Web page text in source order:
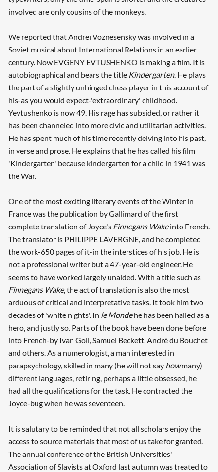
involved are only cousins of the monkeys.
We reported that Andrei Voznesensky was involved in a
Soviet musical about International Relations in an earlier
century. Now EVGENY EVTUSHENKO is making a film. It is
autobiographical and bears the title Kindergarten. He plays
the part of a slightly unhinged chess player in this account of
his-as you would expect-'extraordinary' childhood.
Yevtushenko is now 49. His rage has subsided, or rather it
has been channeled into more civic and utilitarian activities.
He has spent much of his time recently delving into his past,
in verse and prose. He explains that he has called his film
'Kindergarten' because kindergarten for a child in 1941 was
the War.
One of the most exciting literary events of the Winter in
France was the publication by Gallimard of the first
complete translation of Joyce's Finnegans Wakeinto French.
The translator is PHILIPPE LAVERGNE, and he completed
the work-650 pages of it-in the interstices of his job. He is
not a professional writer but a 47-year-old engineer. He
seems to have worked largely unaided. With a title such as
Finnegans Wake, the act of translation is also the most
arduous of critical and interpretative tasks. It took him two
decades of 'white nights'. In le Mondehe has been hailed as a
hero, and justly so. Parts of the book have been done before
into French-by Ivan Goll, Samuel Beckett, André du Bouchet
and others. As a numerologist, a man interested in
parapsychology, skilled in many (he will not say howmany)
different languages, retiring, perhaps a little obsessed, he
had all the qualifications for the task. He contracted the
Joyce-bug when he was seventeen.
It is salutary to be reminded that not all scholars enjoy the
access to source materials that most of us take for granted.
The annual conference of the British Universities'
Association of Slavists at Oxford last autumn was treated to